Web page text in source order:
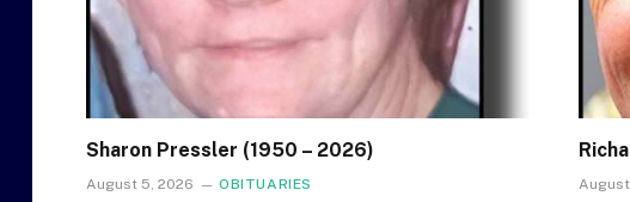
Sharon Pressler (1950 – 2026)
August 5, 2026 OBITUARIES